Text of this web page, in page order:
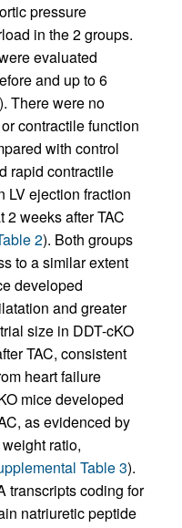
pressure
in the 2 groups.
evaluated
and up to 6
). There were no
contractile function
with control
rapid contractile
LV ejection fraction
weeks after TAC
2). Both groups
to a similar extent
developed
and greater
size in DDT-cKO
TAC, consistent
heart failure
mice developed
as evidenced by
ratio,
Table 3).
transcripts coding for
natriuretic peptide